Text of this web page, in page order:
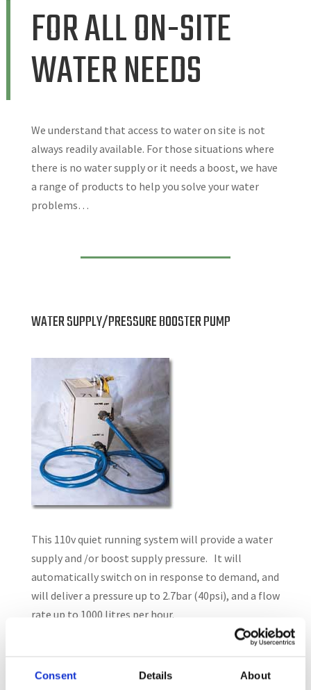
Consent Details About
FOR ALL ON-SITE
WATER NEEDS
We understand that access to water on site is not
always readily available. For those situations where
there is no water supply or it needs a boost, we have
a range of products to help you solve your water
problems…
WATER SUPPLY/PRESSURE BOOSTER PUMP
This 110v quiet running system will provide a water
supply and /or boost supply pressure. It will
automatically switch on in response to demand, and
will deliver a pressure up to 2.7bar (40psi), and a flow
rate up to 1000 litres per hour.
The pump can be installed in-line, or used to draw
metres).